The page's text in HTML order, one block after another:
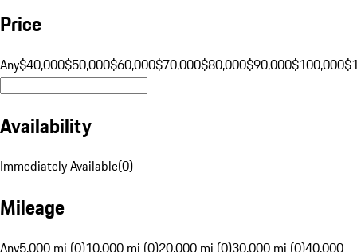
Price
Any$40,000$50,000$60,000$70,000$80,000$90,000$100,000
Availability
Immediately Available(0)
Mileage